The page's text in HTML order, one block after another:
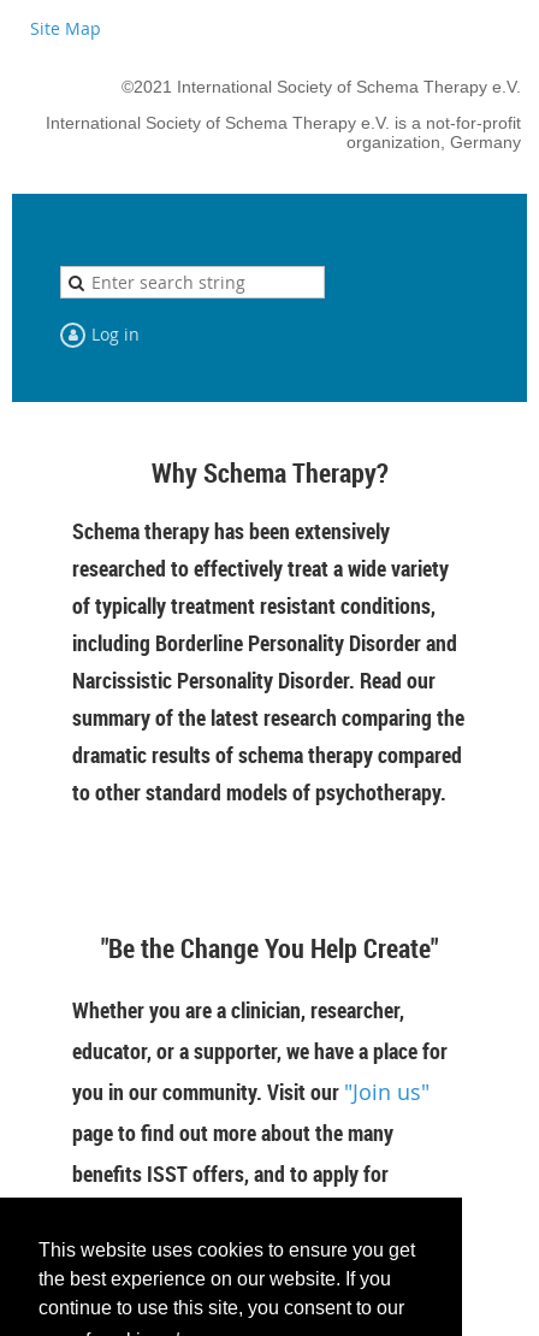
This website uses cookies to ensure you get
the best experience on our website. If you
continue to use this site, you consent to our
Site Map
©2021 International Society of Schema Therapy e.V.
International Society of Schema Therapy e.V. is a not-for-profit
organization, Germany
Log in
Why Schema Therapy?
Schema therapy has been extensively
researched to effectively treat a wide variety
of typically treatment resistant conditions,
including Borderline Personality Disorder and
Narcissistic Personality Disorder. Read our
summary of the latest research comparing the
dramatic results of schema therapy compared
to other standard models of psychotherapy.
"Be the Change You Help Create"
Whether you are a clinician, researcher,
educator, or a supporter, we have a place for
you in our community. Visit our "Join us"
page to find out more about the many
benefits ISST offers, and to apply for
JOIN US